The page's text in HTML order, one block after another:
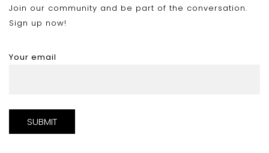
Join our community and be part of the conversation.
Sign up now!
Your email